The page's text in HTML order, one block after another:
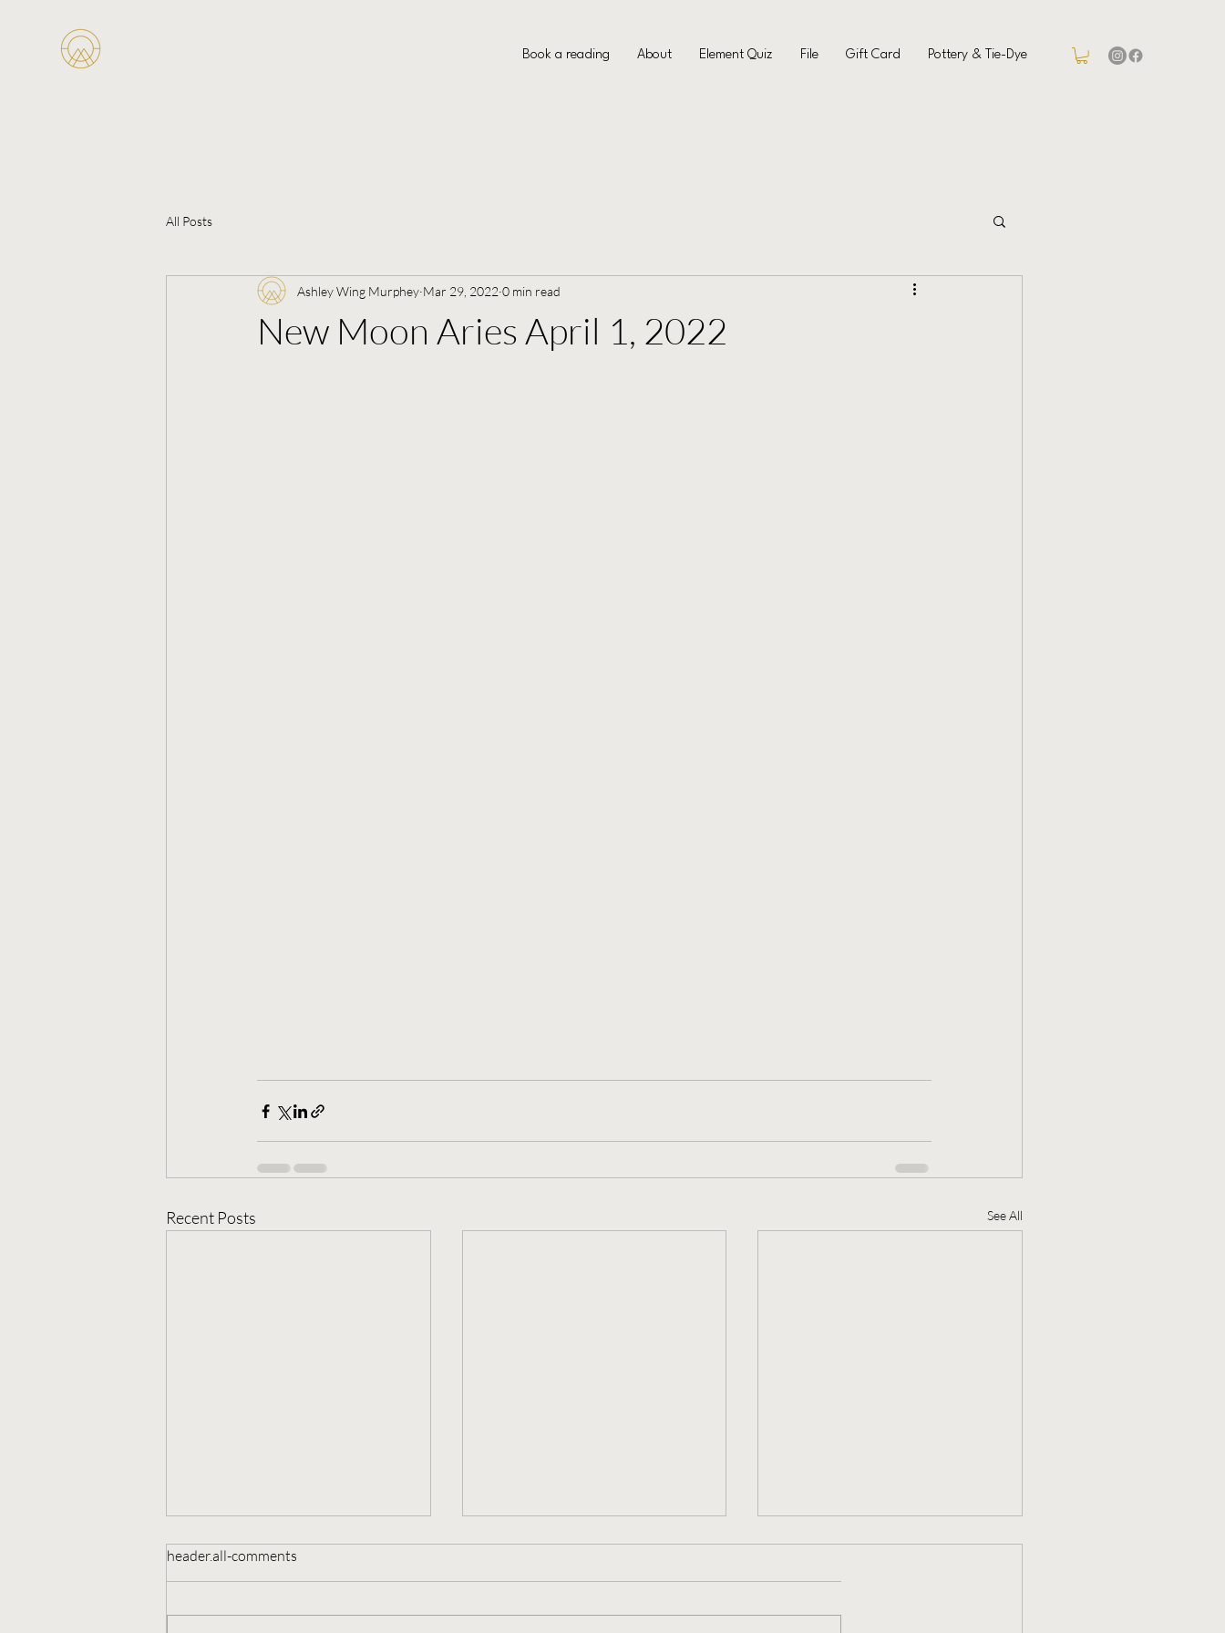
Book a reading About Element Quiz File Gift Card Pottery & Tie-Dye
All Posts
New Moon Aries April 1, 2022
Ashley Wing Murphey Mar 29, 2022 0 min read
Recent Posts See All
header.all-comments